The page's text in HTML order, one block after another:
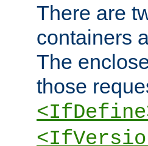
There are
containers
The
those